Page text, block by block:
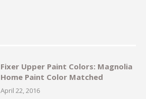
Fixer Upper Paint Colors: Magnolia
Home Paint Color Matched
April 22, 2016